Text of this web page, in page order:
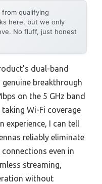
from qualifying
here, but we only
No fluff, just honest
dual-band
breakthrough
on the 5 GHz band
Wi-Fi coverage
experience, I can tell
reliably eliminate
even in
streaming,
without